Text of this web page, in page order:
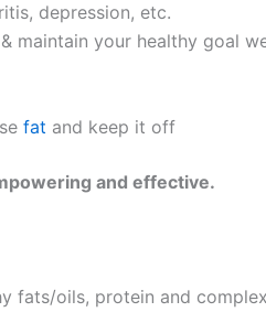
depression, etc.
maintain your healthy goal
fat and keep it off
and effective.
fats/oils, protein and